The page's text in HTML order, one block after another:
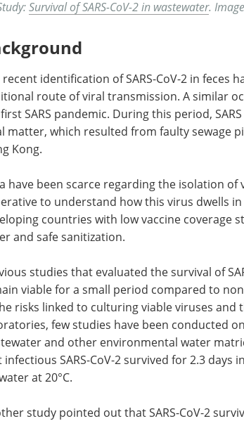
Survival of SARS-CoV-2 in wastewater.
recent identification of SARS-CoV-2 in feces
route of viral transmission. A similar
SARS pandemic. During this period,
matter, which resulted from faulty sewage
Kong.
have been scarce regarding the isolation of
to understand how this virus dwells
countries with low vaccine coverage
and safe sanitization.
studies that evaluated the survival of
viable for a small period compared to
risks linked to culturing viable viruses and
few studies have been conducted
and other environmental water
infectious SARS-CoV-2 survived for 2.3 days
at 20°C.
study pointed out that SARS-CoV-2